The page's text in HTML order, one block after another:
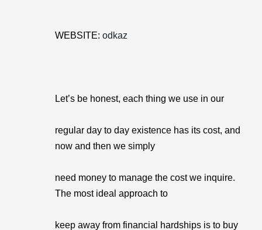
WEBSITE: odkaz
Let’s be honest, each thing we use in our
regular day to day existence has its cost, and
now and then we simply
need money to manage the cost we inquire.
The most ideal approach to
keep away from financial hardships is to buy